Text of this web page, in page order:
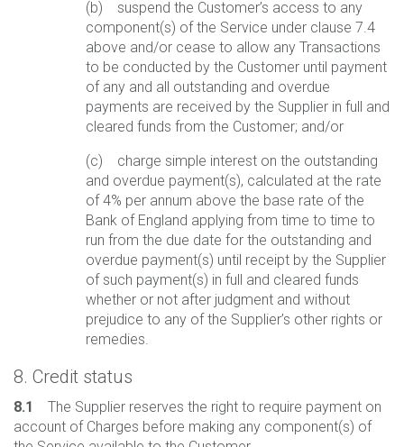
(b) suspend the Customer’s access to any
component(s) of the Service under clause 7.4
above and/or cease to allow any Transactions
to be conducted by the Customer until payment
of any and all outstanding and overdue
payments are received by the Supplier in full and
cleared funds from the Customer; and/or
(c) charge simple interest on the outstanding
and overdue payment(s), calculated at the rate
of 4% per annum above the base rate of the
Bank of England applying from time to time to
run from the due date for the outstanding and
overdue payment(s) until receipt by the Supplier
of such payment(s) in full and cleared funds
whether or not after judgment and without
prejudice to any of the Supplier’s other rights or
remedies.
8. Credit status
8.1
The Supplier reserves the right to require payment on
account of Charges before making any component(s) of